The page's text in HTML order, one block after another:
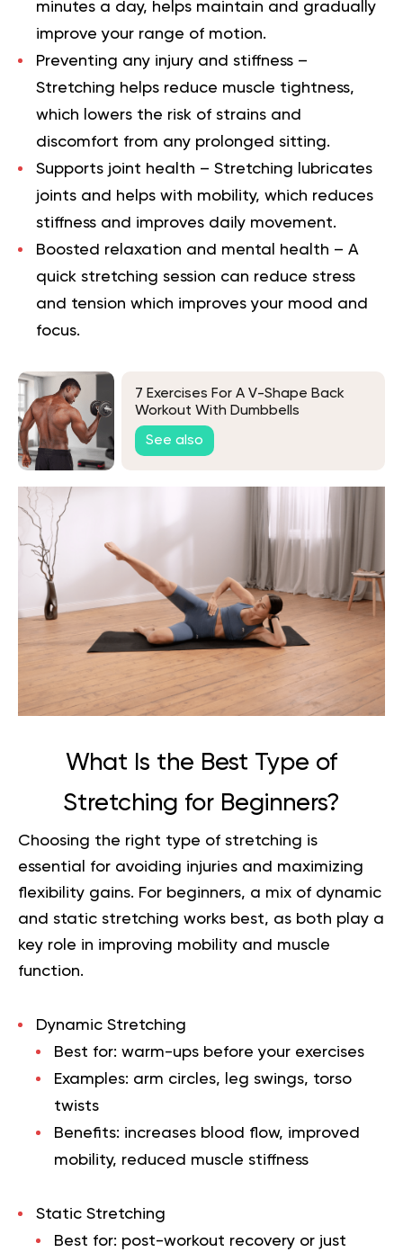
minutes a day, helps maintain and gradually
improve your range of motion.
Preventing any injury and stiffness –
Stretching helps reduce muscle tightness,
which lowers the risk of strains and
discomfort from any prolonged sitting.
Supports joint health – Stretching lubricates
joints and helps with mobility, which reduces
stiffness and improves daily movement.
Boosted relaxation and mental health – A
quick stretching session can reduce stress
and tension which improves your mood and
focus.
7 Exercises For A V-Shape Back
Workout With Dumbbells
See also
What Is the Best Type of
Stretching for Beginners?
Choosing the right type of stretching is
essential for avoiding injuries and maximizing
flexibility gains. For beginners, a mix of dynamic
and static stretching works best, as both play a
key role in improving mobility and muscle
function.
Dynamic Stretching
Best for: warm-ups before your exercises
Examples: arm circles, leg swings, torso
twists
Benefits: increases blood flow, improved
mobility, reduced muscle stiffness
Static Stretching
Best for: post-workout recovery or just